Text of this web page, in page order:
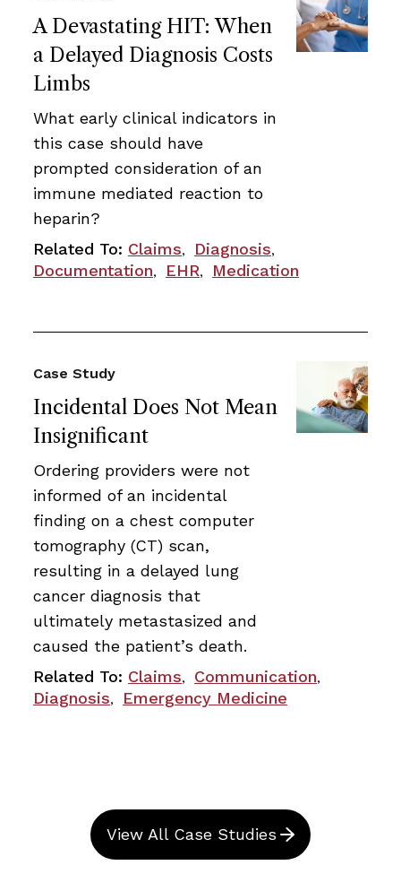
A Devastating HIT: When
a Delayed Diagnosis Costs
Limbs
What early clinical indicators in
this case should have
prompted consideration of an
immune mediated reaction to
heparin?
Related To: Claims, Diagnosis,
Documentation, EHR, Medication
Case Study
Incidental Does Not Mean
Insignificant
Ordering providers were not
informed of an incidental
finding on a chest computer
tomography (CT) scan,
resulting in a delayed lung
cancer diagnosis that
ultimately metastasized and
caused the patient’s death.
Related To: Claims, Communication,
Diagnosis, Emergency Medicine
View All Case Studies